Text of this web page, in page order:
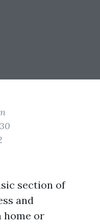
section of
and
or